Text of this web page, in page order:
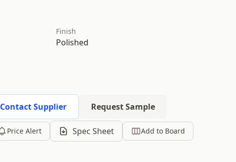
Finish
Polished
Contact Supplier Request Sample
Price Alert Spec Sheet Add to Board